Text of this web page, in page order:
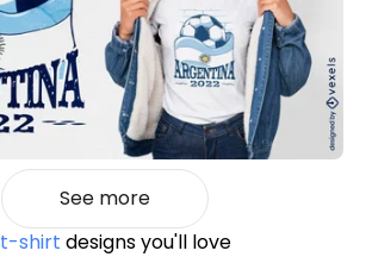
See more
t-shirt designs you'll love